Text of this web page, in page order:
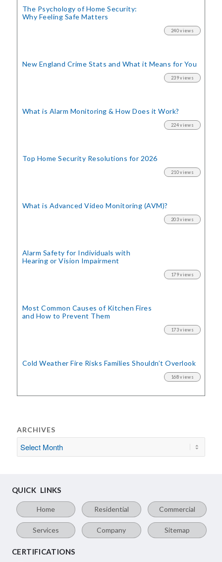
The Psychology of Home Security:
Why Feeling Safe Matters
240 views
New England Crime Stats and What it Means for You
239 views
What is Alarm Monitoring& How Does it Work?
224 views
Top Home Security Resolutions for 2026
210 views
What is Advanced Video Monitoring (AVM)?
203 views
Alarm Safety for Individuals with
Hearing or Vision Impairment
179 views
Most Common Causes of Kitchen Fires
and How to Prevent Them
173 views
Cold Weather Fire Risks Families Shouldn’t Overlook
168 views
ARCHIVES
QUICK LINKS
Home Residential Commercial
Services Company Sitemap
CERTIFICATIONS